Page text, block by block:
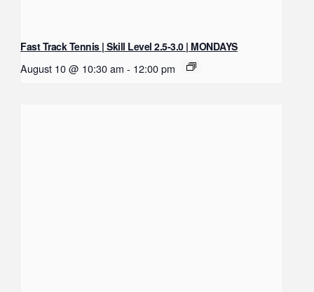
Fast Track Tennis | Skill Level 2.5-3.0 | MONDAYS
August 10 @ 10:30 am - 12:00 pm